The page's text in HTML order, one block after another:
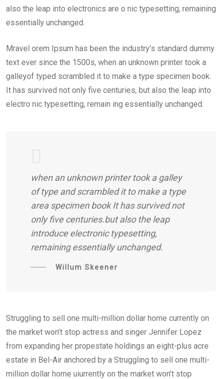
also the leap into electronics are o nic typesetting, remaining
essentially unchanged.
Mravel orem Ipsum has been the industry’s standard dummy
text ever since the 1500s, when an unknown printer took a
galleyof typed scrambled it to make a type specimen book.
It has survived not only five centuries, but also the leap into
electro nic typesetting, remain ing essentially unchanged.
when an unknown printer took a galley
of type and scrambled it to make a type
area specimen book It has survived not
only five centuries.but also the leap
introduce electronic typesetting,
remaining essentially unchanged.
Willum Skeener
Struggling to sell one multi-million dollar home currently on
the market won’t stop actress and singer Jennifer Lopez
from expanding her propestate holdings an eight-plus acre
estate in Bel-Air anchored by a Struggling to sell one multi-
million dollar home uiurrently on the market won’t stop